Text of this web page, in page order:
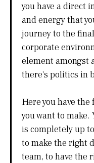
you have a direct
and energy that
journey to the
corporate
element amongst
there's politics in
Here you have
you want to
is completely up
to make the right
team, to have the